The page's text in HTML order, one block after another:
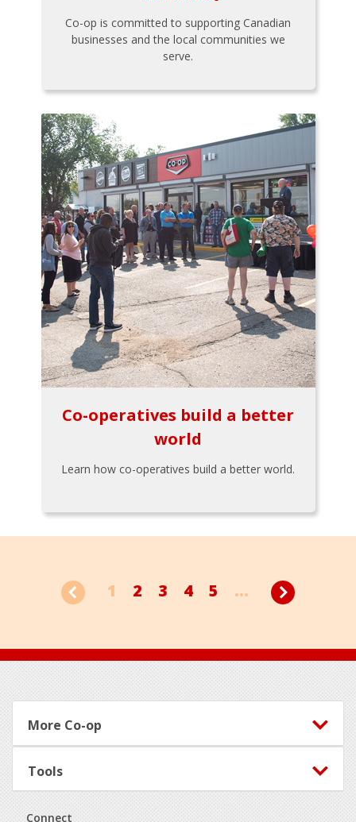
Co-op is committed to supporting Canadian
businesses and the local communities we
serve.
Co-operatives build a better
world
Learn how co-operatives build a better world.
1 2 3 4 5 ...
Footer
More Co-op
Tools
Connect